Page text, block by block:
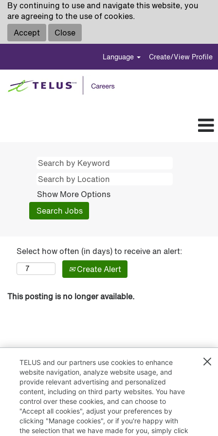
By continuing to use and navigate this website, you
are agreeing to the use of cookies.
Accept
Close
Language Create/View Profile
Show More Options
Select how often (in days) to receive an alert:
Create Alert
This posting is no longer available.
TELUS.com
TELUS and our partners use cookies to enhance
website navigation, analyze website usage, and
provide relevant advertising and personalized
content, including on third party websites. You have
control over these cookies, and can choose to
"Accept all cookies", adjust your preferences by
clicking "Manage cookies", or if you're happy with
the selection that we have made for you, simply click